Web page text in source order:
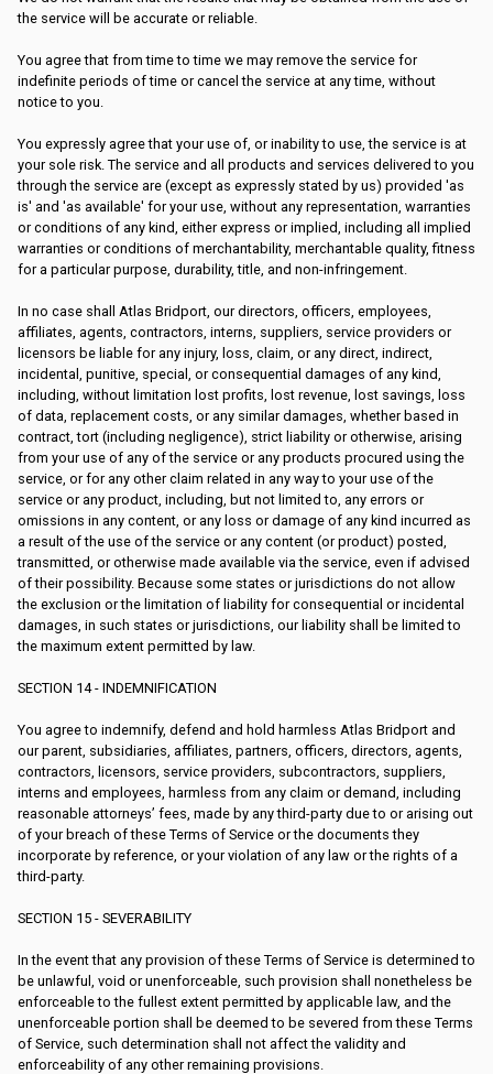
the service will be accurate or reliable.
You agree that from time to time we may remove the service for
indefinite periods of time or cancel the service at any time, without
notice to you.
You expressly agree that your use of, or inability to use, the service is at
your sole risk. The service and all products and services delivered to you
through the service are (except as expressly stated by us) provided 'as
is' and 'as available' for your use, without any representation, warranties
or conditions of any kind, either express or implied, including all implied
warranties or conditions of merchantability, merchantable quality, fitness
for a particular purpose, durability, title, and non-infringement.
In no case shall Atlas Bridport, our directors, officers, employees,
affiliates, agents, contractors, interns, suppliers, service providers or
licensors be liable for any injury, loss, claim, or any direct, indirect,
incidental, punitive, special, or consequential damages of any kind,
including, without limitation lost profits, lost revenue, lost savings, loss
of data, replacement costs, or any similar damages, whether based in
contract, tort (including negligence), strict liability or otherwise, arising
from your use of any of the service or any products procured using the
service, or for any other claim related in any way to your use of the
service or any product, including, but not limited to, any errors or
omissions in any content, or any loss or damage of any kind incurred as
a result of the use of the service or any content (or product) posted,
transmitted, or otherwise made available via the service, even if advised
of their possibility. Because some states or jurisdictions do not allow
the exclusion or the limitation of liability for consequential or incidental
damages, in such states or jurisdictions, our liability shall be limited to
the maximum extent permitted by law.
SECTION 14 - INDEMNIFICATION
You agree to indemnify, defend and hold harmless Atlas Bridport and
our parent, subsidiaries, affiliates, partners, officers, directors, agents,
contractors, licensors, service providers, subcontractors, suppliers,
interns and employees, harmless from any claim or demand, including
reasonable attorneys’ fees, made by any third-party due to or arising out
of your breach of these Terms of Service or the documents they
incorporate by reference, or your violation of any law or the rights of a
third-party.
SECTION 15 - SEVERABILITY
In the event that any provision of these Terms of Service is determined to
be unlawful, void or unenforceable, such provision shall nonetheless be
enforceable to the fullest extent permitted by applicable law, and the
unenforceable portion shall be deemed to be severed from these Terms
of Service, such determination shall not affect the validity and
enforceability of any other remaining provisions.